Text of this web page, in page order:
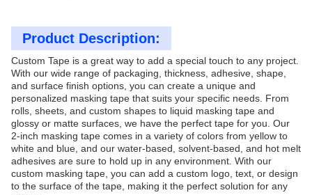
Product Description:
Custom Tape is a great way to add a special touch to any project.
With our wide range of packaging, thickness, adhesive, shape,
and surface finish options, you can create a unique and
personalized masking tape that suits your specific needs. From
rolls, sheets, and custom shapes to liquid masking tape and
glossy or matte surfaces, we have the perfect tape for you. Our
2-inch masking tape comes in a variety of colors from yellow to
white and blue, and our water-based, solvent-based, and hot melt
adhesives are sure to hold up in any environment. With our
custom masking tape, you can add a custom logo, text, or design
to the surface of the tape, making it the perfect solution for any